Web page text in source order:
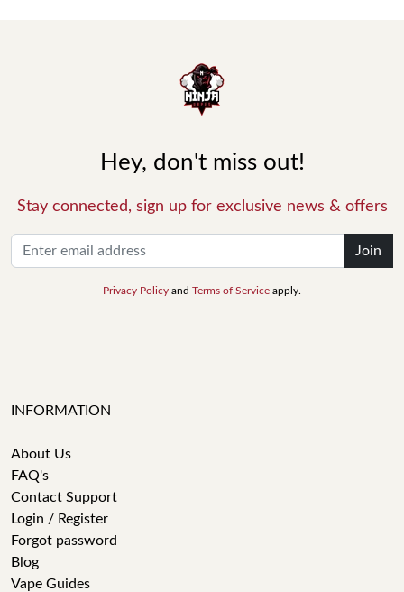
Hey, don't miss out!
Stay connected, sign up for exclusive news & offers
Join
Privacy Policy and Terms of Service apply.
INFORMATION
About Us
FAQ's
Contact Support
Login / Register
Forgot password
Blog
Vape Guides